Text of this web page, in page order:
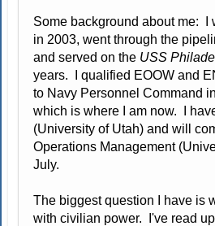
Some background about me: I
in 2003, went through the
and served on the USS
years. I qualified EOOW and
to Navy Personnel Command
which is where I am now. I
(University of Utah) and will
Operations Management
July.
The biggest question I have is
with civilian power. I've read